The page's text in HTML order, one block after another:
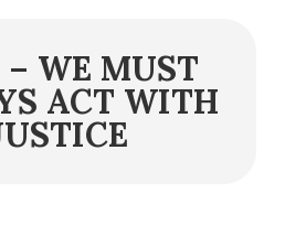
WE MUST
ACT WITH